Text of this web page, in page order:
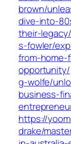
brown/
dive-into-
their-legacy/
s-fowler/
from-
opportunity/
g-wolfe/
business-
https://
drake/